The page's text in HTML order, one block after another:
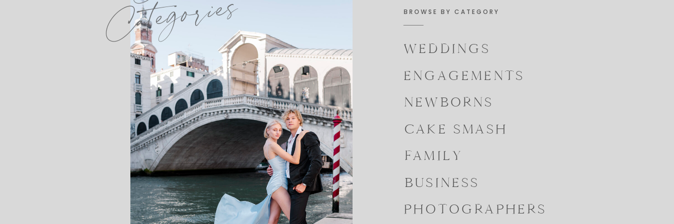
BROWSE BY CATEGORY
WEDDINGS
ENGAGEMENTS
NEWBORNS
CAKE SMASH
FAMILY
BUSINESS
PHOTOGRAPHERS